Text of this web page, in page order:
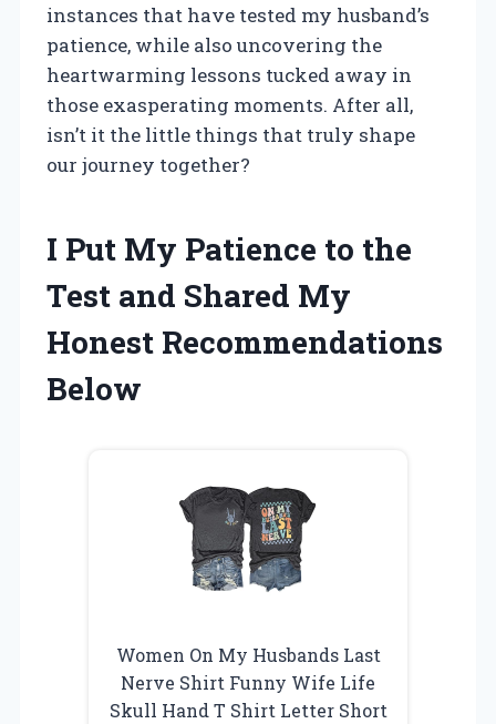
instances that have tested my husband’s
patience, while also uncovering the
heartwarming lessons tucked away in
those exasperating moments. After all,
isn’t it the little things that truly shape
our journey together?
I Put My Patience to the
Test and Shared My
Honest Recommendations
Below
Women On My Husbands Last
Nerve Shirt Funny Wife Life
Skull Hand T Shirt Letter Short